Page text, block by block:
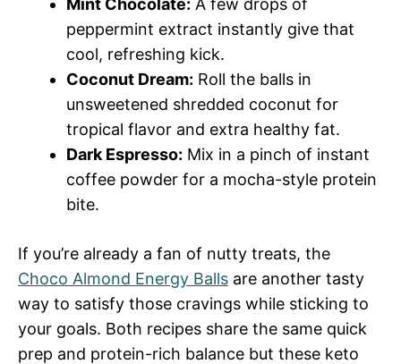
Mint Chocolate: A few drops of
peppermint extract instantly give that
cool, refreshing kick.
Coconut Dream: Roll the balls in
unsweetened shredded coconut for
tropical flavor and extra healthy fat.
Dark Espresso: Mix in a pinch of instant
coffee powder for a mocha-style protein
bite.
If you’re already a fan of nutty treats, the
Choco Almond Energy Balls are another tasty
way to satisfy those cravings while sticking to
your goals. Both recipes share the same quick
prep and protein-rich balance but these keto